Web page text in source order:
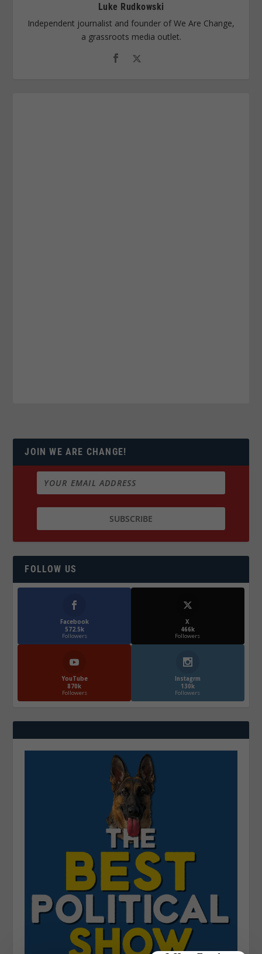
Luke Rudkowski
Independent journalist and founder of We Are Change,
a grassroots media outlet.
JOIN WE ARE CHANGE!
FOLLOW US
Facebook
572.5k
Followers
X
466k
Followers
YouTube
870k
Followers
Instagrm
130k
Followers